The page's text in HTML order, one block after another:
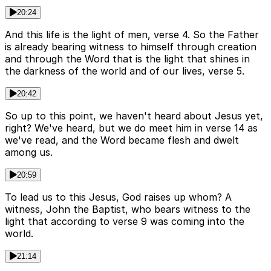
20:24
And this life is the light of men, verse 4. So the Father
is already bearing witness to himself through creation
and through the Word that is the light that shines in
the darkness of the world and of our lives, verse 5.
20:42
So up to this point, we haven't heard about Jesus yet,
right? We've heard, but we do meet him in verse 14 as
we've read, and the Word became flesh and dwelt
among us.
20:59
To lead us to this Jesus, God raises up whom? A
witness, John the Baptist, who bears witness to the
light that according to verse 9 was coming into the
world.
21:14